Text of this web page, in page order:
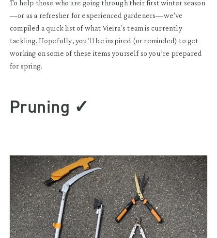
To help those who are going through their first winter season
—or as a refresher for experienced gardeners—we’ve
compiled a quick list of what Vieira’s team is currently
tackling. Hopefully, you’ll be inspired (or reminded) to get
working on some of these items yourself so you’re prepared
for spring.
Pruning ✓